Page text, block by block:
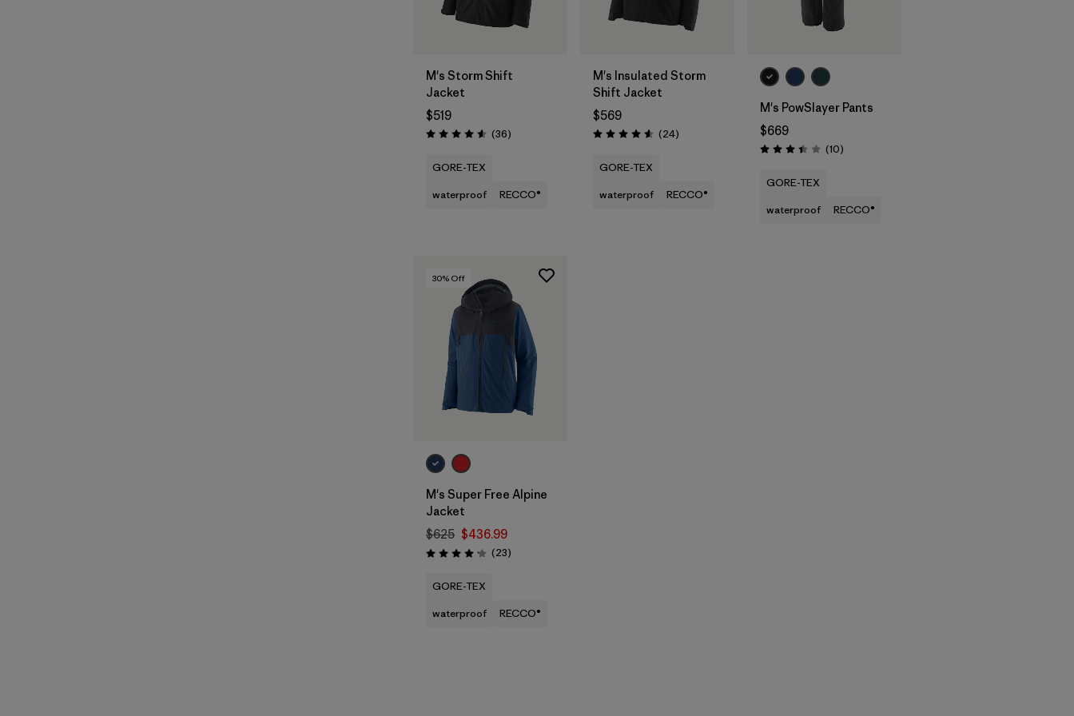
M's Storm Shift
Jacket
$519
Rating: 4.6 / 5 (36Reviews
)
GORE-TEX
waterproof
RECCO®
M's Insulated Storm
Shift Jacket
$569
Rating: 4.6 / 5 (24Reviews
)
GORE-TEX
waterproof
RECCO®
M's PowSlayer Pants
$669
Rating: 3.4 / 5 (10Reviews
)
GORE-TEX
waterproof
RECCO®
30% Off
M's Super Free Alpine
Jacket
$625 $436.99
Rating: 4.1 / 5 (23Reviews
)
GORE-TEX
waterproof
RECCO®